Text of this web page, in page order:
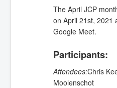
The April JCP
on April 21st, 2021
Google Meet.
Participants:
Attendees:Chris
Moolenschot